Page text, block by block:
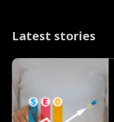
Latest stories